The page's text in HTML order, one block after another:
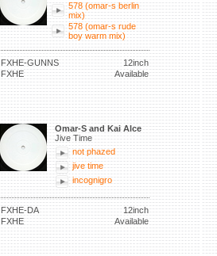
578 (omar-s berlin
mix)
578 (omar-s rude
boy warm mix)
FXHE-GUNNS
12inch
FXHE
Available
Omar-S and Kai Alce
Jive Time
not phazed
jive time
incognigro
FXHE-DA
12inch
FXHE
Available